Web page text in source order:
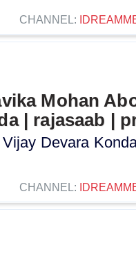
CHANNEL:
Mohan
| rajasaab |
Devara
CHANNEL: